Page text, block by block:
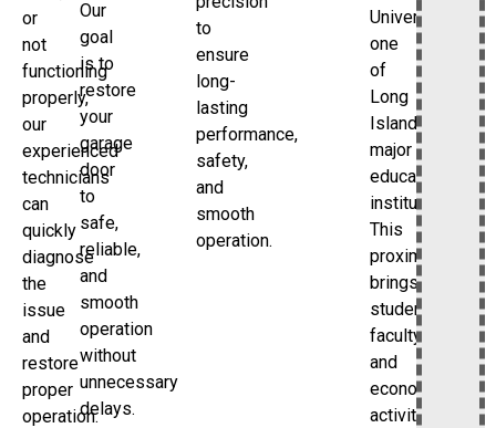
or
not
functioning
properly,
our
experienced
technicians
can
quickly
diagnose
the
issue
and
restore
proper
operation.
Our
goal
is to
restore
your
garage
door
to
safe,
reliable,
and
smooth
operation
without
unnecessary
delays.
to
ensure
long-
lasting
performance,
safety,
and
smooth
operation.
University,
one
of
Long
Island’s
major
educational
institutions.
This
proximity
brings
students,
faculty,
and
economic
activity